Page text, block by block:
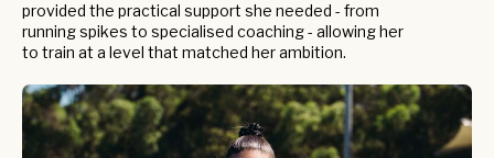
provided the practical support she needed - from
running spikes to specialised coaching - allowing her
to train at a level that matched her ambition.